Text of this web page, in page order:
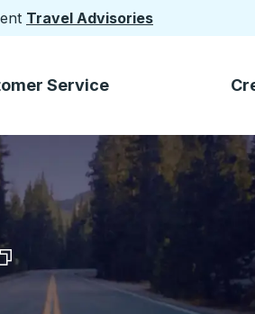
Travel Advisories
Service
stop location on Google Maps